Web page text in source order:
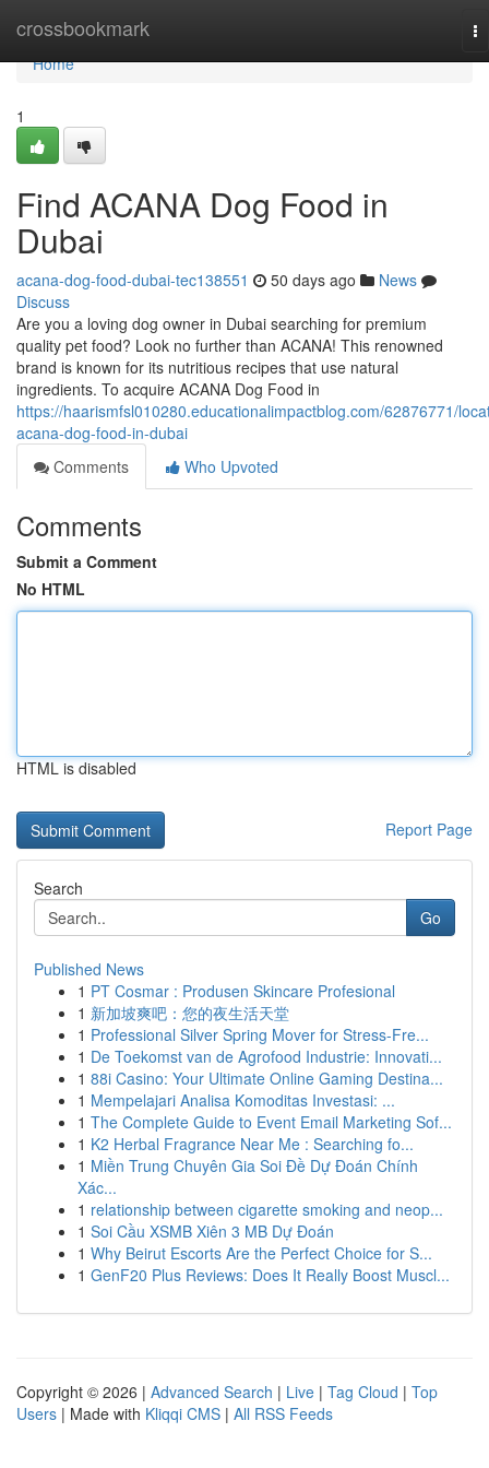
crossbookmark
Home
Home
1
Find ACANA Dog Food in
Dubai
acana-dog-food-dubai-tec138551 50 days ago
News
Discuss
Are you a loving dog owner in Dubai searching for premium
quality pet food? Look no further than ACANA! This renowned
brand is known for its nutritious recipes that use natural
ingredients. To acquire ACANA Dog Food in
https://haarismfsl010280.educationalimpactblog.com/62876771/
acana-dog-food-in-dubai
Comments
Who Upvoted
Comments
Submit a Comment
No HTML
HTML is disabled
Report Page
Search
Go
Published News
1 PT Cosmar : Produsen Skincare Profesional
1 新加坡爽吧：您的夜生活天堂
1 Professional Silver Spring Mover for Stress-Fre...
1 De Toekomst van de Agrofood Industrie: Innovati...
1 88i Casino: Your Ultimate Online Gaming Destina...
1 Mempelajari Analisa Komoditas Investasi: ...
1 The Complete Guide to Event Email Marketing Sof...
1 K2 Herbal Fragrance Near Me : Searching fo...
1 Miền Trung Chuyên Gia Soi Đề Dự Đoán Chính
Xác...
1 relationship between cigarette smoking and neop...
1 Soi Cầu XSMB Xiên 3 MB Dự Đoán
1 Why Beirut Escorts Are the Perfect Choice for S...
1 GenF20 Plus Reviews: Does It Really Boost Muscl...
Copyright © 2026 | Advanced Search | Live | Tag Cloud | Top
Users | Made with Kliqqi CMS | All RSS Feeds